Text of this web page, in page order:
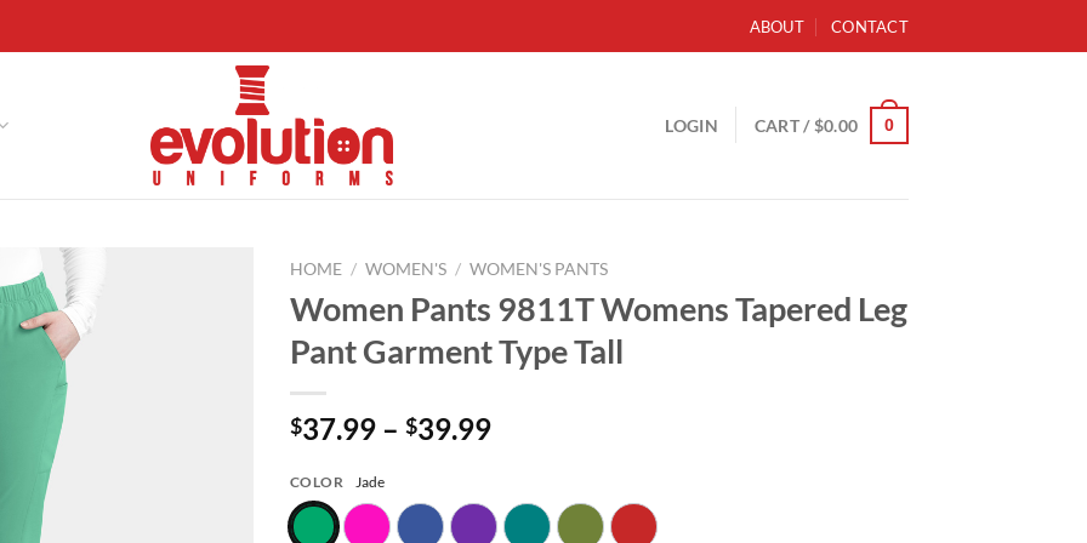
ABOUT CONTACT
LOGIN CART /$0.00 0
HOME / WOMEN'S / WOMEN'S PANTS
Women Pants 9811T Womens Tapered Leg
Pant Garment Type Tall
$37.99 – $39.99Price
through
COLOR Jade